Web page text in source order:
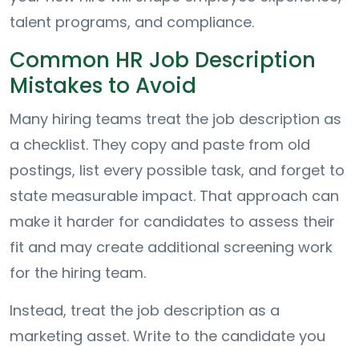
talent programs, and compliance.
Common HR Job Description
Mistakes to Avoid
Many hiring teams treat the job description as
a checklist. They copy and paste from old
postings, list every possible task, and forget to
state measurable impact. That approach can
make it harder for candidates to assess their
fit and may create additional screening work
for the hiring team.
Instead, treat the job description as a
marketing asset. Write to the candidate you